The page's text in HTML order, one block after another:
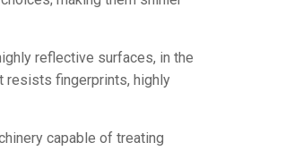
reflective surfaces, in the
resists fingerprints, highly
capable of treating